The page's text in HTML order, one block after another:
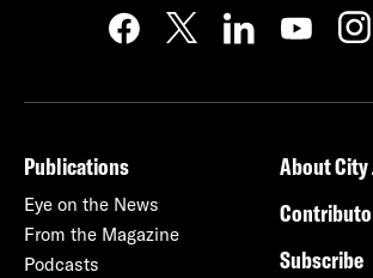
Publications
Eye on the News
From the Magazine
Podcasts
About City
Subscribe